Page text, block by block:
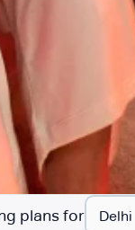
plans for